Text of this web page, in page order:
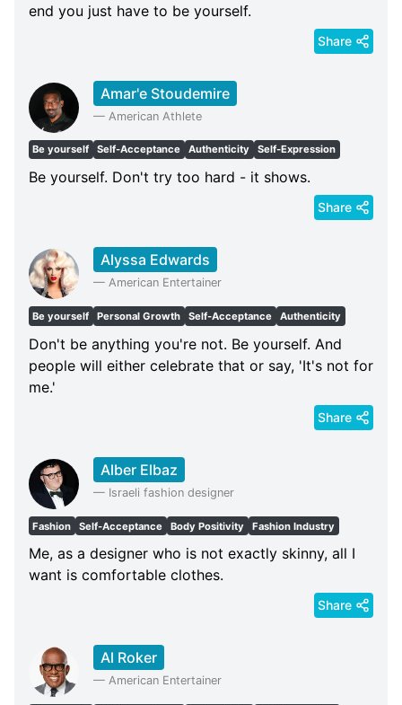
end you just have to be yourself.
Share
Amar'e Stoudemire
— American Athlete
Be yourself Self-Acceptance Authenticity Self-Expression
Be yourself. Don't try too hard - it shows.
Share
Alyssa Edwards
— American Entertainer
Be yourself Personal Growth Self-Acceptance Authenticity
Don't be anything you're not. Be yourself. And
people will either celebrate that or say, 'It's not for
me.'
Share
Alber Elbaz
— Israeli fashion designer
Fashion Self-Acceptance Body Positivity Fashion Industry
Me, as a designer who is not exactly skinny, all I
want is comfortable clothes.
Share
Al Roker
— American Entertainer